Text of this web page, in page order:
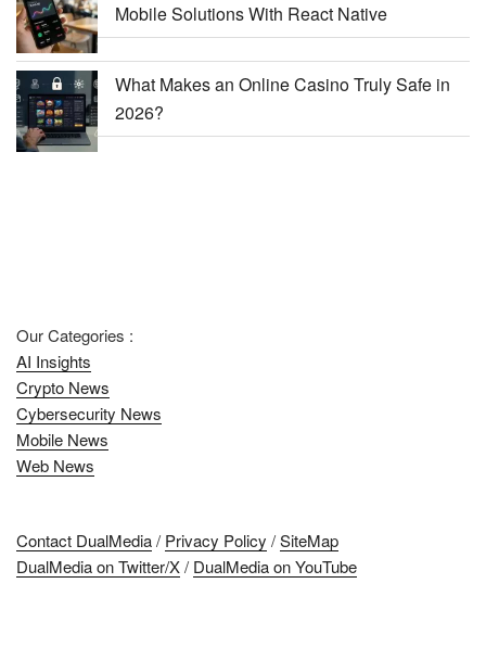
Mobile Solutions With React Native
What Makes an Online Casino Truly Safe in
2026?
Our Categories :
AI Insights
Crypto News
Cybersecurity News
Mobile News
Web News
Contact DualMedia/ Privacy Policy /SiteMap
DualMedia on Twitter/X/ DualMedia on YouTube